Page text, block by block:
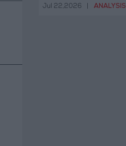
Jul 22,2026 ANALYSIS